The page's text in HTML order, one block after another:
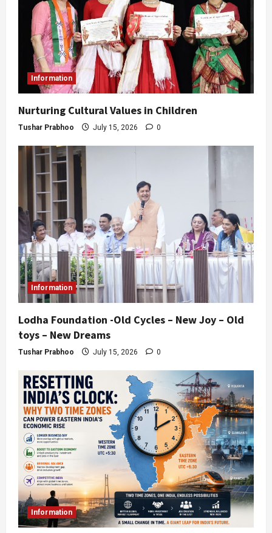
Information
Nurturing Cultural Values in Children
Tushar Prabhoo July 15, 2026 0
Information
Lodha Foundation -Old Cycles – New Joy – Old
toys – New Dreams
Tushar Prabhoo July 15, 2026 0
Information